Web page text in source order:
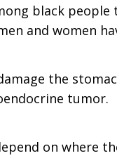
black people
and women
the
tumor.
on where